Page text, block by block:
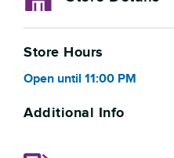
Store Hours
Open until 11:00 PM
Additional Info